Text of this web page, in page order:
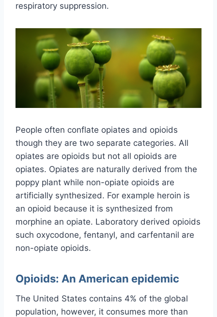
respiratory suppression.
People often conflate opiates and opioids
though they are two separate categories. All
opiates are opioids but not all opioids are
opiates. Opiates are naturally derived from the
poppy plant while non-opiate opioids are
artificially synthesized. For example heroin is
an opioid because it is synthesized from
morphine an opiate. Laboratory derived opioids
such oxycodone, fentanyl, and carfentanil are
non-opiate opioids.
Opioids: An American epidemic
The United States contains 4% of the global
population, however, it consumes more than